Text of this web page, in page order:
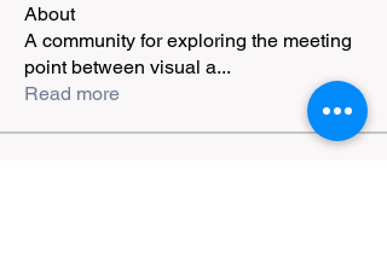
About
A community for exploring the meeting
point between visual a...
Read more